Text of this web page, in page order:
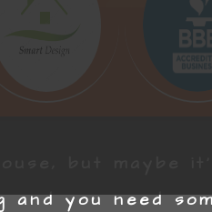
and you need